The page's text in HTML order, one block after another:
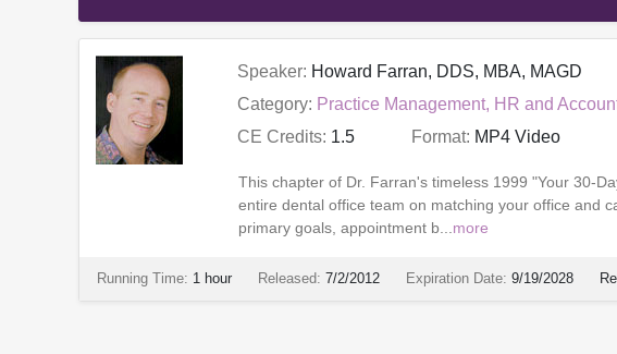
Speaker: Howard Farran, DDS, MBA, MAGD
Category: Practice Management, HR and
CE Credits: 1.5 Format: MP4 Video
This chapter of Dr. Farran's timeless 1999 "Your 30-
entire dental office team on matching your office and
primary goals, appointment b...more
Running Time: 1 hour Released: 7/2/2012 Expiration Date: 9/19/2028